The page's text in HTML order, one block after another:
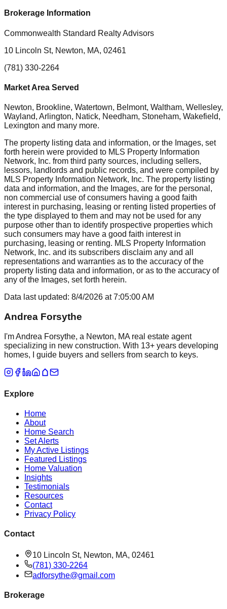
Brokerage Information
Commonwealth Standard Realty Advisors
10 Lincoln St, Newton, MA, 02461
(781) 330-2264
Market Area Served
Newton, Brookline, Watertown, Belmont, Waltham, Wellesley,
Wayland, Arlington, Natick, Needham, Stoneham, Wakefield,
Lexington and many more.
The property listing data and information, or the Images, set
forth herein were provided to MLS Property Information
Network, Inc. from third party sources, including sellers,
lessors, landlords and public records, and were compiled by
MLS Property Information Network, Inc. The property listing
data and information, and the Images, are for the personal,
non commercial use of consumers having a good faith
interest in purchasing, leasing or renting listed properties of
the type displayed to them and may not be used for any
purpose other than to identify prospective properties which
such consumers may have a good faith interest in
purchasing, leasing or renting. MLS Property Information
Network, Inc. and its subscribers disclaim any and all
representations and warranties as to the accuracy of the
property listing data and information, or as to the accuracy of
any of the Images, set forth herein.
Data last updated: 8/4/2026 at7:05:00 AM
Andrea Forsythe
I'm Andrea Forsythe, a Newton, MA real estate agent
specializing in new construction. With 13+ years developing
homes, I guide buyers and sellers from search to keys.
Explore
Home
About
Home Search
Set Alerts
My Active Listings
Featured Listings
Home Valuation
Insights
Testimonials
Resources
Contact
Privacy Policy
Contact
10 Lincoln St, Newton, MA, 02461
(781) 330-2264
adforsythe@gmail.com
Brokerage